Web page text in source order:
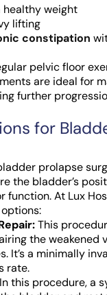
healthy weight
lifting
constipation
pelvic floor
are ideal for
further
for
prolapse
the bladder’s
function. At Lux
This
the weakened
It’s a minimally
rate.
In this procedure, a